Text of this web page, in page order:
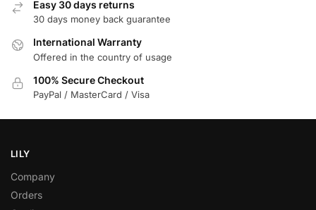
Easy 30 days returns
30 days money back guarantee
International Warranty
Offered in the country of usage
100% Secure Checkout
PayPal / MasterCard / Visa
LILY
Company
Orders